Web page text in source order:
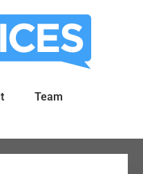
Team